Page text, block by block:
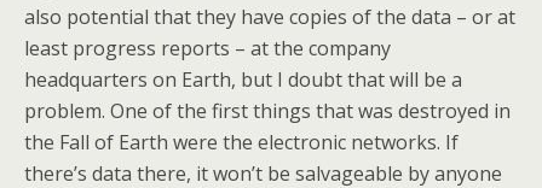
also potential that they have copies of the data – or at
least progress reports – at the company
headquarters on Earth, but I doubt that will be a
problem. One of the first things that was destroyed in
the Fall of Earth were the electronic networks. If
there’s data there, it won’t be salvageable by anyone